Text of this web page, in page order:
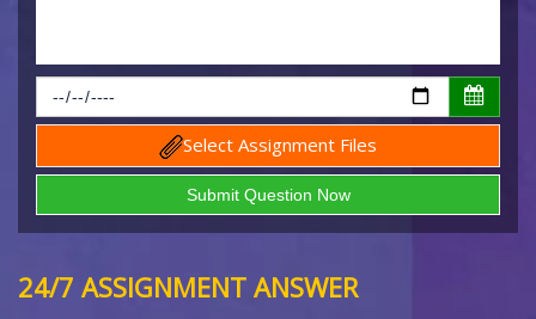
Select Assignment Files
24/7 ASSIGNMENT ANSWER